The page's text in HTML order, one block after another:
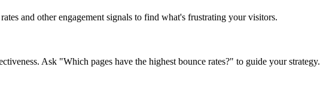
and other engagement signals to find what's frustrating your visitors.
Ask "Which pages have the highest bounce rates?" to guide your strategy.